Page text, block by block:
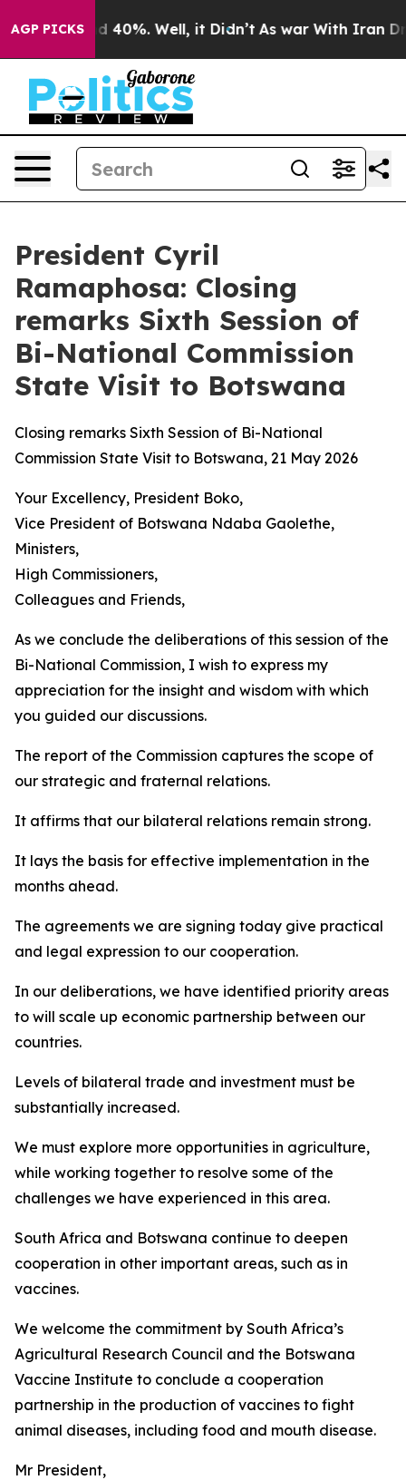
AGP PICKS
Around 40%. Well, it Didn’t As war With Iran
President Cyril
Ramaphosa: Closing
remarks Sixth Session of
Bi-National Commission
State Visit to Botswana
Closing remarks Sixth Session of Bi-National
Commission State Visit to Botswana, 21 May 2026
Your Excellency, President Boko,
Vice President of Botswana Ndaba Gaolethe,
Ministers,
High Commissioners,
Colleagues and Friends,
As we conclude the deliberations of this session of the
Bi-National Commission, I wish to express my
appreciation for the insight and wisdom with which
you guided our discussions.
The report of the Commission captures the scope of
our strategic and fraternal relations.
It affirms that our bilateral relations remain strong.
It lays the basis for effective implementation in the
months ahead.
The agreements we are signing today give practical
and legal expression to our cooperation.
In our deliberations, we have identified priority areas
to will scale up economic partnership between our
countries.
Levels of bilateral trade and investment must be
substantially increased.
We must explore more opportunities in agriculture,
while working together to resolve some of the
challenges we have experienced in this area.
South Africa and Botswana continue to deepen
cooperation in other important areas, such as in
vaccines.
We welcome the commitment by South Africa’s
Agricultural Research Council and the Botswana
Vaccine Institute to conclude a cooperation
partnership in the production of vaccines to fight
animal diseases, including food and mouth disease.
Mr President,